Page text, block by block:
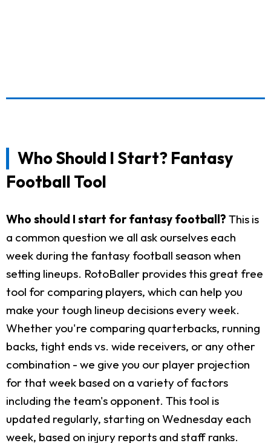
Who Should I Start? Fantasy
Football Tool
Who should I start for fantasy football? This is
a common question we all ask ourselves each
week during the fantasy football season when
setting lineups. RotoBaller provides this great free
tool for comparing players, which can help you
make your tough lineup decisions every week.
Whether you're comparing quarterbacks, running
backs, tight ends vs. wide receivers, or any other
combination - we give you our player projection
for that week based on a variety of factors
including the team's opponent. This tool is
updated regularly, starting on Wednesday each
week, based on injury reports and staff ranks.